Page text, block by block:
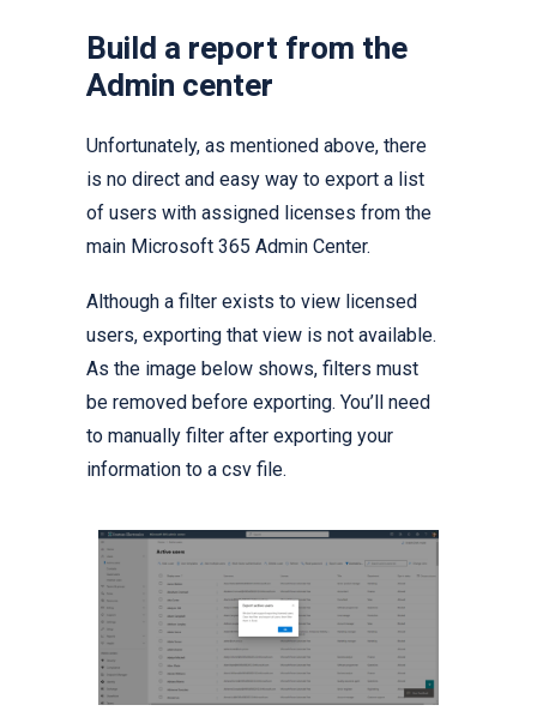
Build a report from the
Admin center
Unfortunately, as mentioned above, there
is no direct and easy way to export a list
of users with assigned licenses from the
main Microsoft 365 Admin Center.
Although a filter exists to view licensed
users, exporting that view is not available.
As the image below shows, filters must
be removed before exporting. You’ll need
to manually filter after exporting your
information to a csv file.